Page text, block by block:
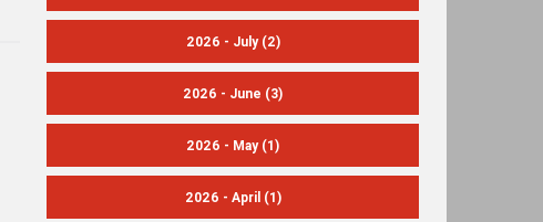
2026 - July(2)
2026 - June (3)
2026 - May(1)
2026 - April (1)